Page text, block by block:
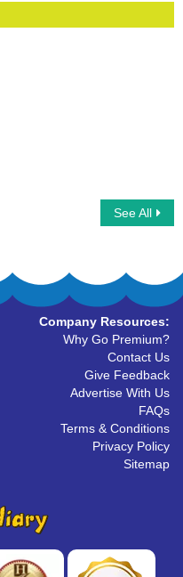
See All
Company Resources:
Why Go Premium?
Contact Us
Give Feedback
Advertise With Us
FAQs
Terms & Conditions
Privacy Policy
Sitemap